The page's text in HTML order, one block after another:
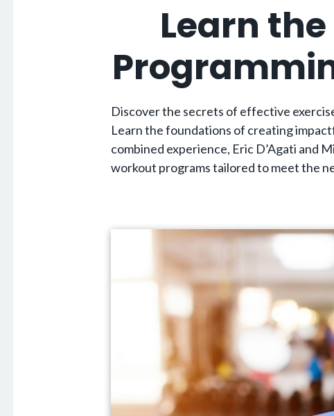
Learn
Discover the secrets of effective
Learn the foundations of creating
combined experience, Eric D’Agati and
workout programs tailored to meet the